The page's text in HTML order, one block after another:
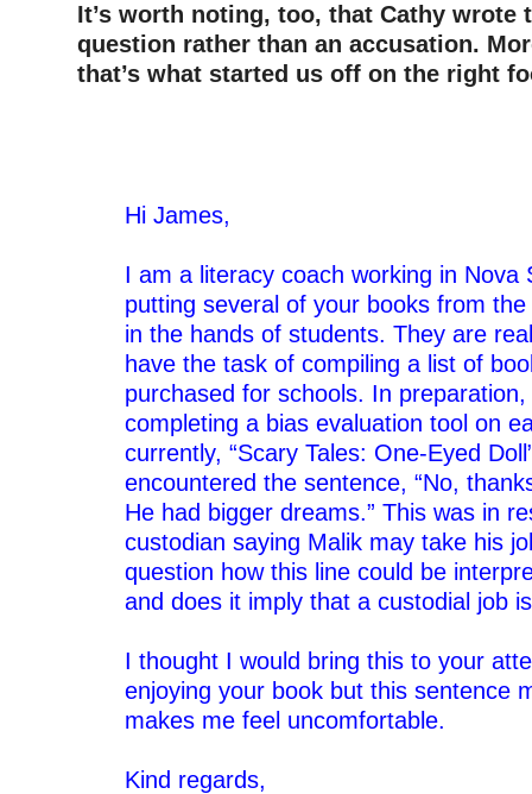
It’s worth noting, too, that Cathy wrote
question rather than an accusation.
that’s what started us off on the right
Hi James,
I am a literacy coach working in Nova
putting several of your books from
in the hands of students. They are
have the task of compiling a list of
purchased for schools. In
completing a bias evaluation tool on
currently, “Scary Tales: One-Eyed
encountered the sentence, “No,
He had bigger dreams.” This was in
custodian saying Malik may take his
question how this line could be
and does it imply that a custodial job
I thought I would bring this to your
enjoying your book but this sentence
makes me feel uncomfortable.
Kind regards,